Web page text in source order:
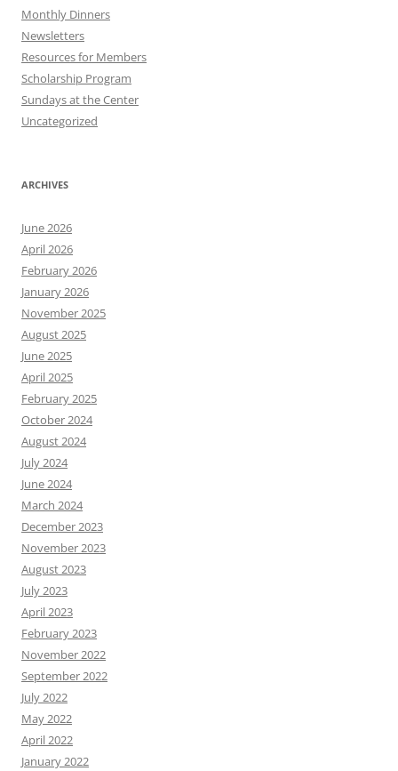
Monthly Dinners
Newsletters
Resources for Members
Scholarship Program
Sundays at the Center
Uncategorized
ARCHIVES
June 2026
April 2026
February 2026
January 2026
November 2025
August 2025
June 2025
April 2025
February 2025
October 2024
August 2024
July 2024
June 2024
March 2024
December 2023
November 2023
August 2023
July 2023
April 2023
February 2023
November 2022
September 2022
July 2022
May 2022
April 2022
January 2022